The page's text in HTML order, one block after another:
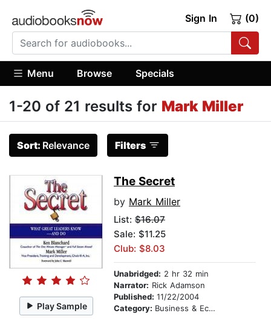
Sign In (0)
Menu Browse Specials
1-20 of 21 results for Mark Miller
Sort: Relevance Filters
Play Sample
The Secret
by Mark Miller
List: $16.07
Sale: $11.25
Club: $8.03
Unabridged: 2 hr 32 min
Narrator: Rick Adamson
Published: 11/22/2004
Category: Business & Economics